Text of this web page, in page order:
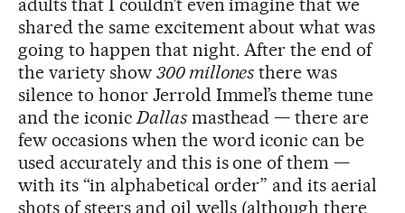
adults that I couldn’t even imagine that we
shared the same excitement about what was
going to happen that night. After the end of
the variety show 300 millones there was
silence to honor Jerrold Immel’s theme tune
and the iconicDallasmasthead — there are
few occasions when the word iconic can be
used accurately and this is one of them —
with its “in alphabetical order” and its aerial
shots of steers and oil wells (although there